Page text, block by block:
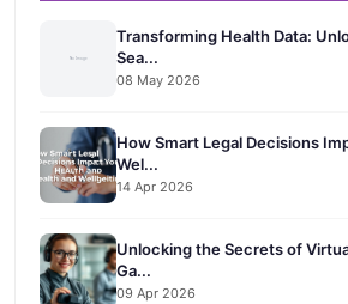
Transforming Health Data:
Sea...
08 May 2026
How Smart Legal Decisions
Wel...
14 Apr 2026
Unlocking the Secrets of
Ga...
09 Apr 2026